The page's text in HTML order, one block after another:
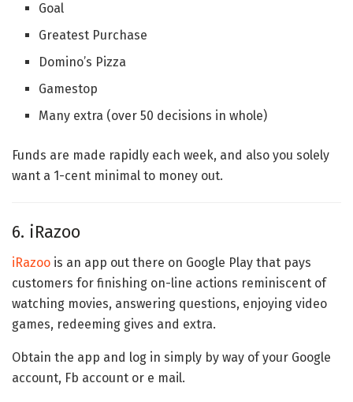
Goal
Greatest Purchase
Domino’s Pizza
Gamestop
Many extra (over 50 decisions in whole)
Funds are made rapidly each week, and also you solely
want a 1-cent minimal to money out.
6. iRazoo
iRazoo is an app out there on Google Play that pays
customers for finishing on-line actions reminiscent of
watching movies, answering questions, enjoying video
games, redeeming gives and extra.
Obtain the app and log in simply by way of your Google
account, Fb account or e mail.